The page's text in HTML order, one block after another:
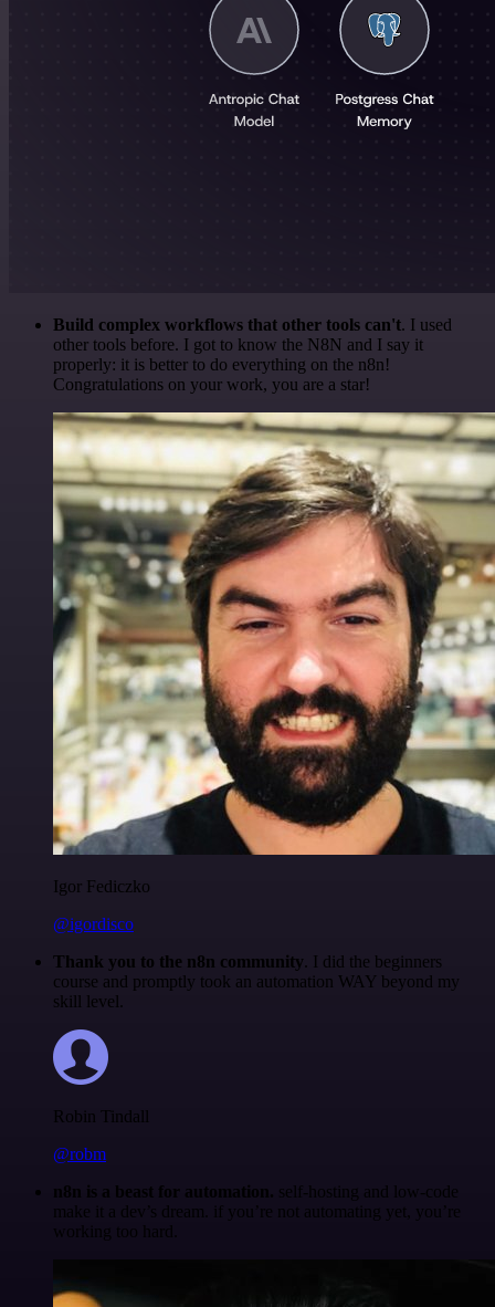
Build complex workflows that other tools can't. I used
other tools before. I got to know the N8N and I say it
properly: it is better to do everything on the n8n!
Congratulations on your work, you are a star!
Igor Fediczko
@igordisco
Thank you to the n8n community. I did the beginners
course and promptly took an automation WAY beyond my
skill level.
Robin Tindall
@robm
n8n is a beast for automation. self-hosting and low-code
make it a dev’s dream. if you’re not automating yet, you’re
working too hard.